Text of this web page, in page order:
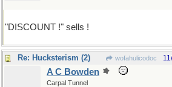
"DISCOUNT !" sells !
Re: Hucksterism (2) wofahulicodoc
A C Bowden
Carpal Tunnel